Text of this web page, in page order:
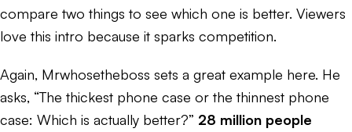
compare two things to see which one is better. Viewers
love this intro because it sparks competition.
Again, Mrwhosetheboss sets a great example here. He
asks, “The thickest phone case or the thinnest phone
case: Which is actually better?” 28 million people